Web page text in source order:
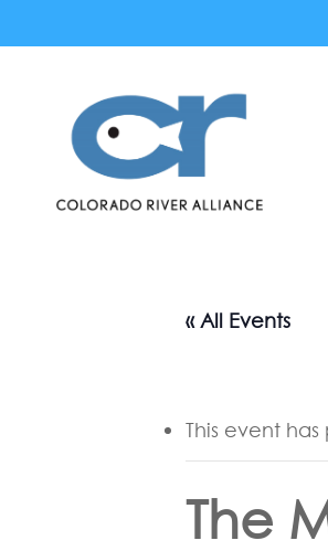
to
content
« All Events
This event has
The